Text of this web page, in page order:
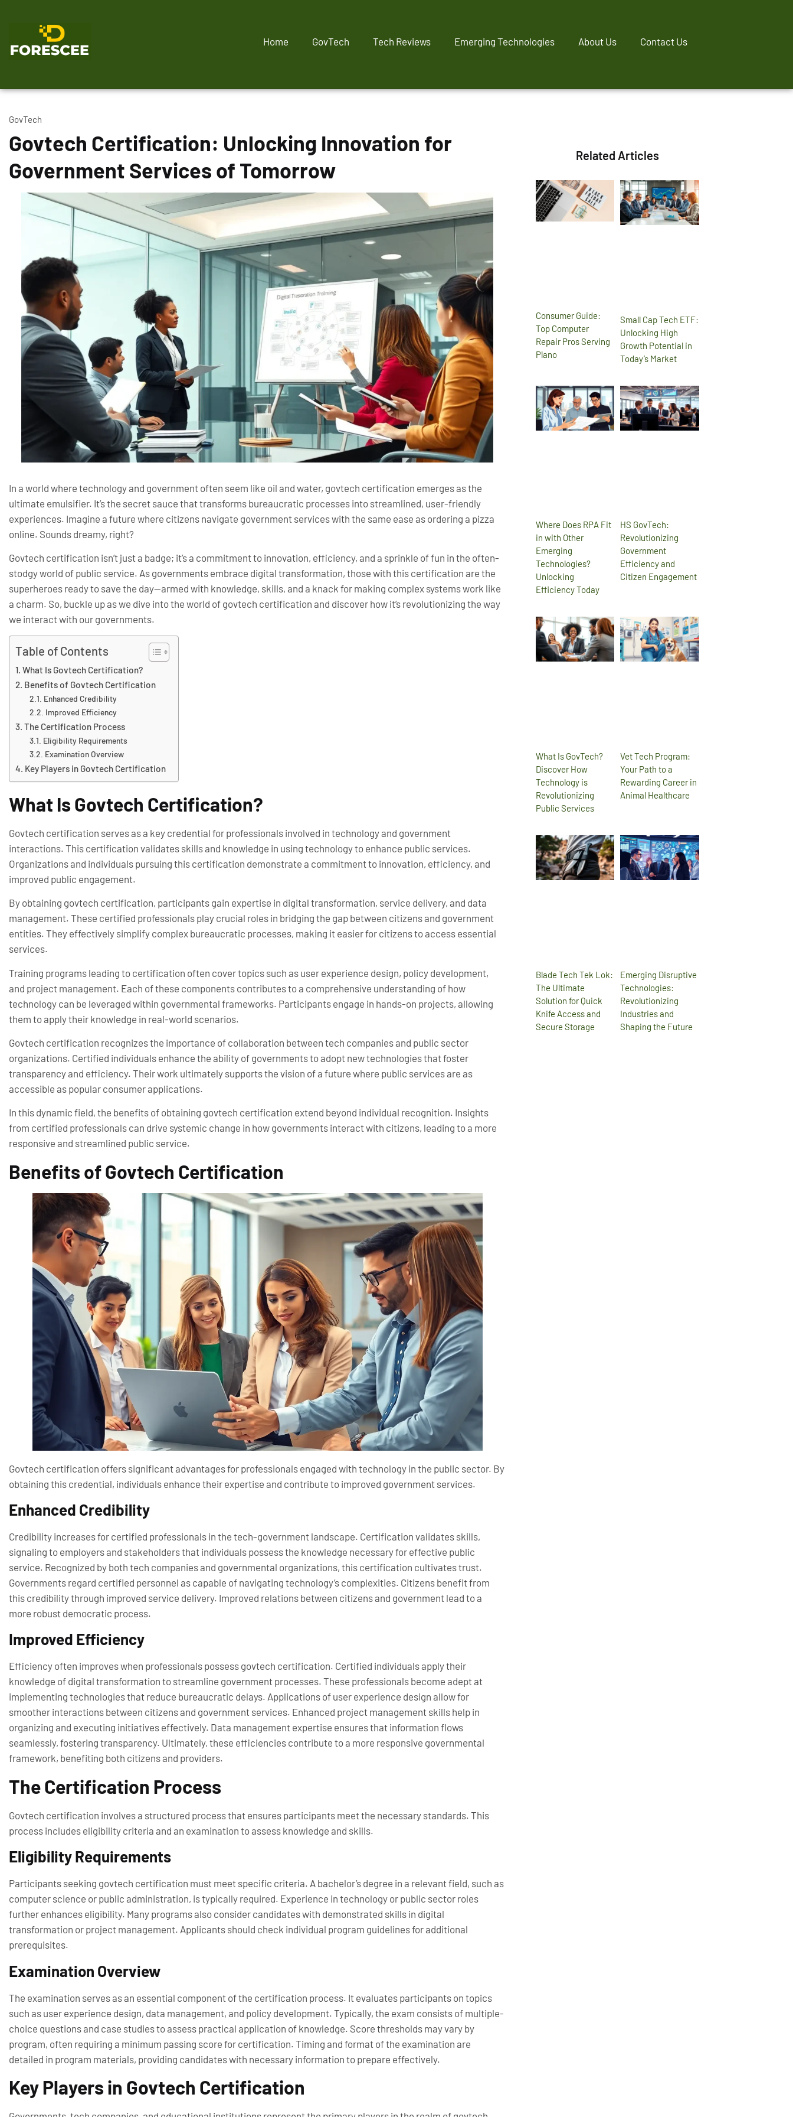
Home GovTech Tech Reviews Emerging Technologies About Us Contact Us
GovTech
Govtech Certification: Unlocking Innovation for
Government Services of Tomorrow
In a world where technology and government often seem like oil and water, govtech certification emerges as the
ultimate emulsifier. It’s the secret sauce that transforms bureaucratic processes into streamlined, user-friendly
experiences. Imagine a future where citizens navigate government services with the same ease as ordering a pizza
online. Sounds dreamy, right?
Govtech certification isn’t just a badge; it’s a commitment to innovation, efficiency, and a sprinkle of fun in the often-
stodgy world of public service. As governments embrace digital transformation, those with this certification are the
superheroes ready to save the day—armed with knowledge, skills, and a knack for making complex systems work like
a charm. So, buckle up as we dive into the world of govtech certification and discover how it’s revolutionizing the way
we interact with our governments.
Table of Contents
What Is Govtech Certification?
Benefits of Govtech Certification
Enhanced Credibility
Improved Efficiency
The Certification Process
Eligibility Requirements
Examination Overview
Key Players in Govtech Certification
What Is Govtech Certification?
Govtech certification serves as a key credential for professionals involved in technology and government
interactions. This certification validates skills and knowledge in using technology to enhance public services.
Organizations and individuals pursuing this certification demonstrate a commitment to innovation, efficiency, and
improved public engagement.
By obtaining govtech certification, participants gain expertise in digital transformation, service delivery, and data
management. These certified professionals play crucial roles in bridging the gap between citizens and government
entities. They effectively simplify complex bureaucratic processes, making it easier for citizens to access essential
services.
Training programs leading to certification often cover topics such as user experience design, policy development,
and project management. Each of these components contributes to a comprehensive understanding of how
technology can be leveraged within governmental frameworks. Participants engage in hands-on projects, allowing
them to apply their knowledge in real-world scenarios.
Govtech certification recognizes the importance of collaboration between tech companies and public sector
organizations. Certified individuals enhance the ability of governments to adopt new technologies that foster
transparency and efficiency. Their work ultimately supports the vision of a future where public services are as
accessible as popular consumer applications.
In this dynamic field, the benefits of obtaining govtech certification extend beyond individual recognition. Insights
from certified professionals can drive systemic change in how governments interact with citizens, leading to a more
responsive and streamlined public service.
Benefits of Govtech Certification
Govtech certification offers significant advantages for professionals engaged with technology in the public sector. By
obtaining this credential, individuals enhance their expertise and contribute to improved government services.
Enhanced Credibility
Credibility increases for certified professionals in the tech-government landscape. Certification validates skills,
signaling to employers and stakeholders that individuals possess the knowledge necessary for effective public
service. Recognized by both tech companies and governmental organizations, this certification cultivates trust.
Governments regard certified personnel as capable of navigating technology’s complexities. Citizens benefit from
this credibility through improved service delivery. Improved relations between citizens and government lead to a
more robust democratic process.
Improved Efficiency
Efficiency often improves when professionals possess govtech certification. Certified individuals apply their
knowledge of digital transformation to streamline government processes. These professionals become adept at
implementing technologies that reduce bureaucratic delays. Applications of user experience design allow for
smoother interactions between citizens and government services. Enhanced project management skills help in
organizing and executing initiatives effectively. Data management expertise ensures that information flows
seamlessly, fostering transparency. Ultimately, these efficiencies contribute to a more responsive governmental
framework, benefiting both citizens and providers.
The Certification Process
Govtech certification involves a structured process that ensures participants meet the necessary standards. This
process includes eligibility criteria and an examination to assess knowledge and skills.
Eligibility Requirements
Participants seeking govtech certification must meet specific criteria. A bachelor’s degree in a relevant field, such as
computer science or public administration, is typically required. Experience in technology or public sector roles
further enhances eligibility. Many programs also consider candidates with demonstrated skills in digital
transformation or project management. Applicants should check individual program guidelines for additional
prerequisites.
Examination Overview
The examination serves as an essential component of the certification process. It evaluates participants on topics
such as user experience design, data management, and policy development. Typically, the exam consists of multiple-
choice questions and case studies to assess practical application of knowledge. Score thresholds may vary by
program, often requiring a minimum passing score for certification. Timing and format of the examination are
detailed in program materials, providing candidates with necessary information to prepare effectively.
Key Players in Govtech Certification
Related Articles
Consumer Guide:
Top Computer
Repair Pros Serving
Plano
Small Cap Tech ETF:
Unlocking High
Growth Potential in
Today’s Market
Where Does RPA Fit
in with Other
Emerging
Technologies?
Unlocking
Efficiency Today
HS GovTech:
Revolutionizing
Government
Efficiency and
Citizen Engagement
What Is GovTech?
Discover How
Technology is
Revolutionizing
Public Services
Vet Tech Program:
Your Path to a
Rewarding Career in
Animal Healthcare
Blade Tech Tek Lok:
The Ultimate
Solution for Quick
Knife Access and
Secure Storage
Emerging Disruptive
Technologies:
Revolutionizing
Industries and
Shaping the Future